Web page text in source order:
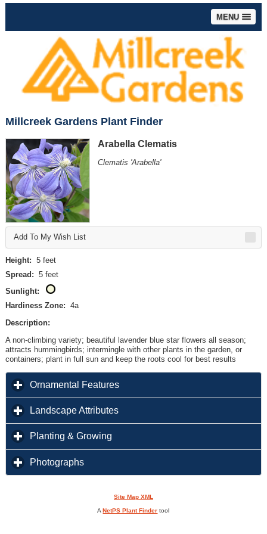
MENU
Millcreek Gardens Plant Finder
Arabella Clematis
Clematis 'Arabella'
Add To My Wish List
Height: 5 feet
Spread: 5 feet
Sunlight:
Hardiness Zone: 4a
Description:
A non-climbing variety; beautiful lavender blue star flowers all season;
attracts hummingbirds; intermingle with other plants in the garden, or
containers; plant in full sun and keep the roots cool for best results
Ornamental Features
Landscape Attributesclick to expand contents
Planting & Growing
Photographs
Site Map XML
ANetPS Plant Finder tool